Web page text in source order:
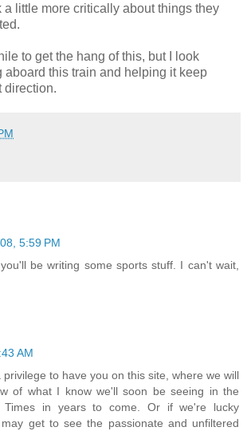
a little more critically about things they
to get the hang of this, but I look
aboard this train and helping it keep
direction.
5:59 PM
be writing some sports stuff. I can't wait,
AM
privilege to have you on this site, where we will
of what I know we'll soon be seeing in the
Times in years to come. Or if we're lucky
get to see the passionate and unfiltered